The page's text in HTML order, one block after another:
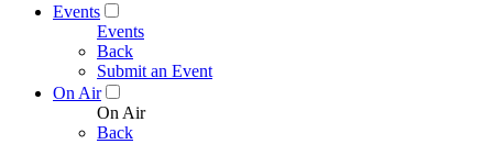
Events
Events
Back
Submit an Event
On Air
On Air
Back